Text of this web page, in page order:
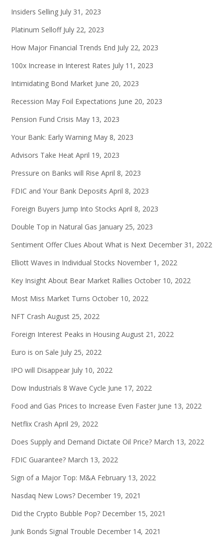
Insiders Selling July 31, 2023
Platinum Selloff July 22, 2023
How Major Financial Trends End July 22, 2023
100x Increase in Interest Rates July 11, 2023
Intimidating Bond Market June 20, 2023
Recession May Foil Expectations June 20, 2023
Pension Fund Crisis May 13, 2023
Your Bank: Early Warning May 8, 2023
Advisors Take Heat April 19, 2023
Pressure on Banks will Rise April 8, 2023
FDIC and Your Bank Deposits April 8, 2023
Foreign Buyers Jump Into Stocks April 8, 2023
Double Top in Natural Gas January 25, 2023
Sentiment Offer Clues About What is Next December 31, 2022
Elliott Waves in Individual Stocks November 1, 2022
Key Insight About Bear Market Rallies October 10, 2022
Most Miss Market Turns October 10, 2022
NFT Crash August 25, 2022
Foreign Interest Peaks in Housing August 21, 2022
Euro is on Sale July 25, 2022
IPO will Disappear July 10, 2022
Dow Industrials 8 Wave Cycle June 17, 2022
Food and Gas Prices to Increase Even Faster June 13, 2022
Netflix Crash April 29, 2022
Does Supply and Demand Dictate Oil Price? March 13, 2022
FDIC Guarantee? March 13, 2022
Sign of a Major Top: M&A February 13, 2022
Nasdaq New Lows? December 19, 2021
Did the Crypto Bubble Pop? December 15, 2021
Junk Bonds Signal Trouble December 14, 2021